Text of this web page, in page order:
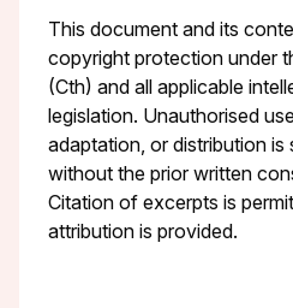
This document and its
copyright protection under
(Cth) and all applicable
legislation. Unauthorised
adaptation, or distribution is
without the prior written
Citation of excerpts is
attribution is provided.